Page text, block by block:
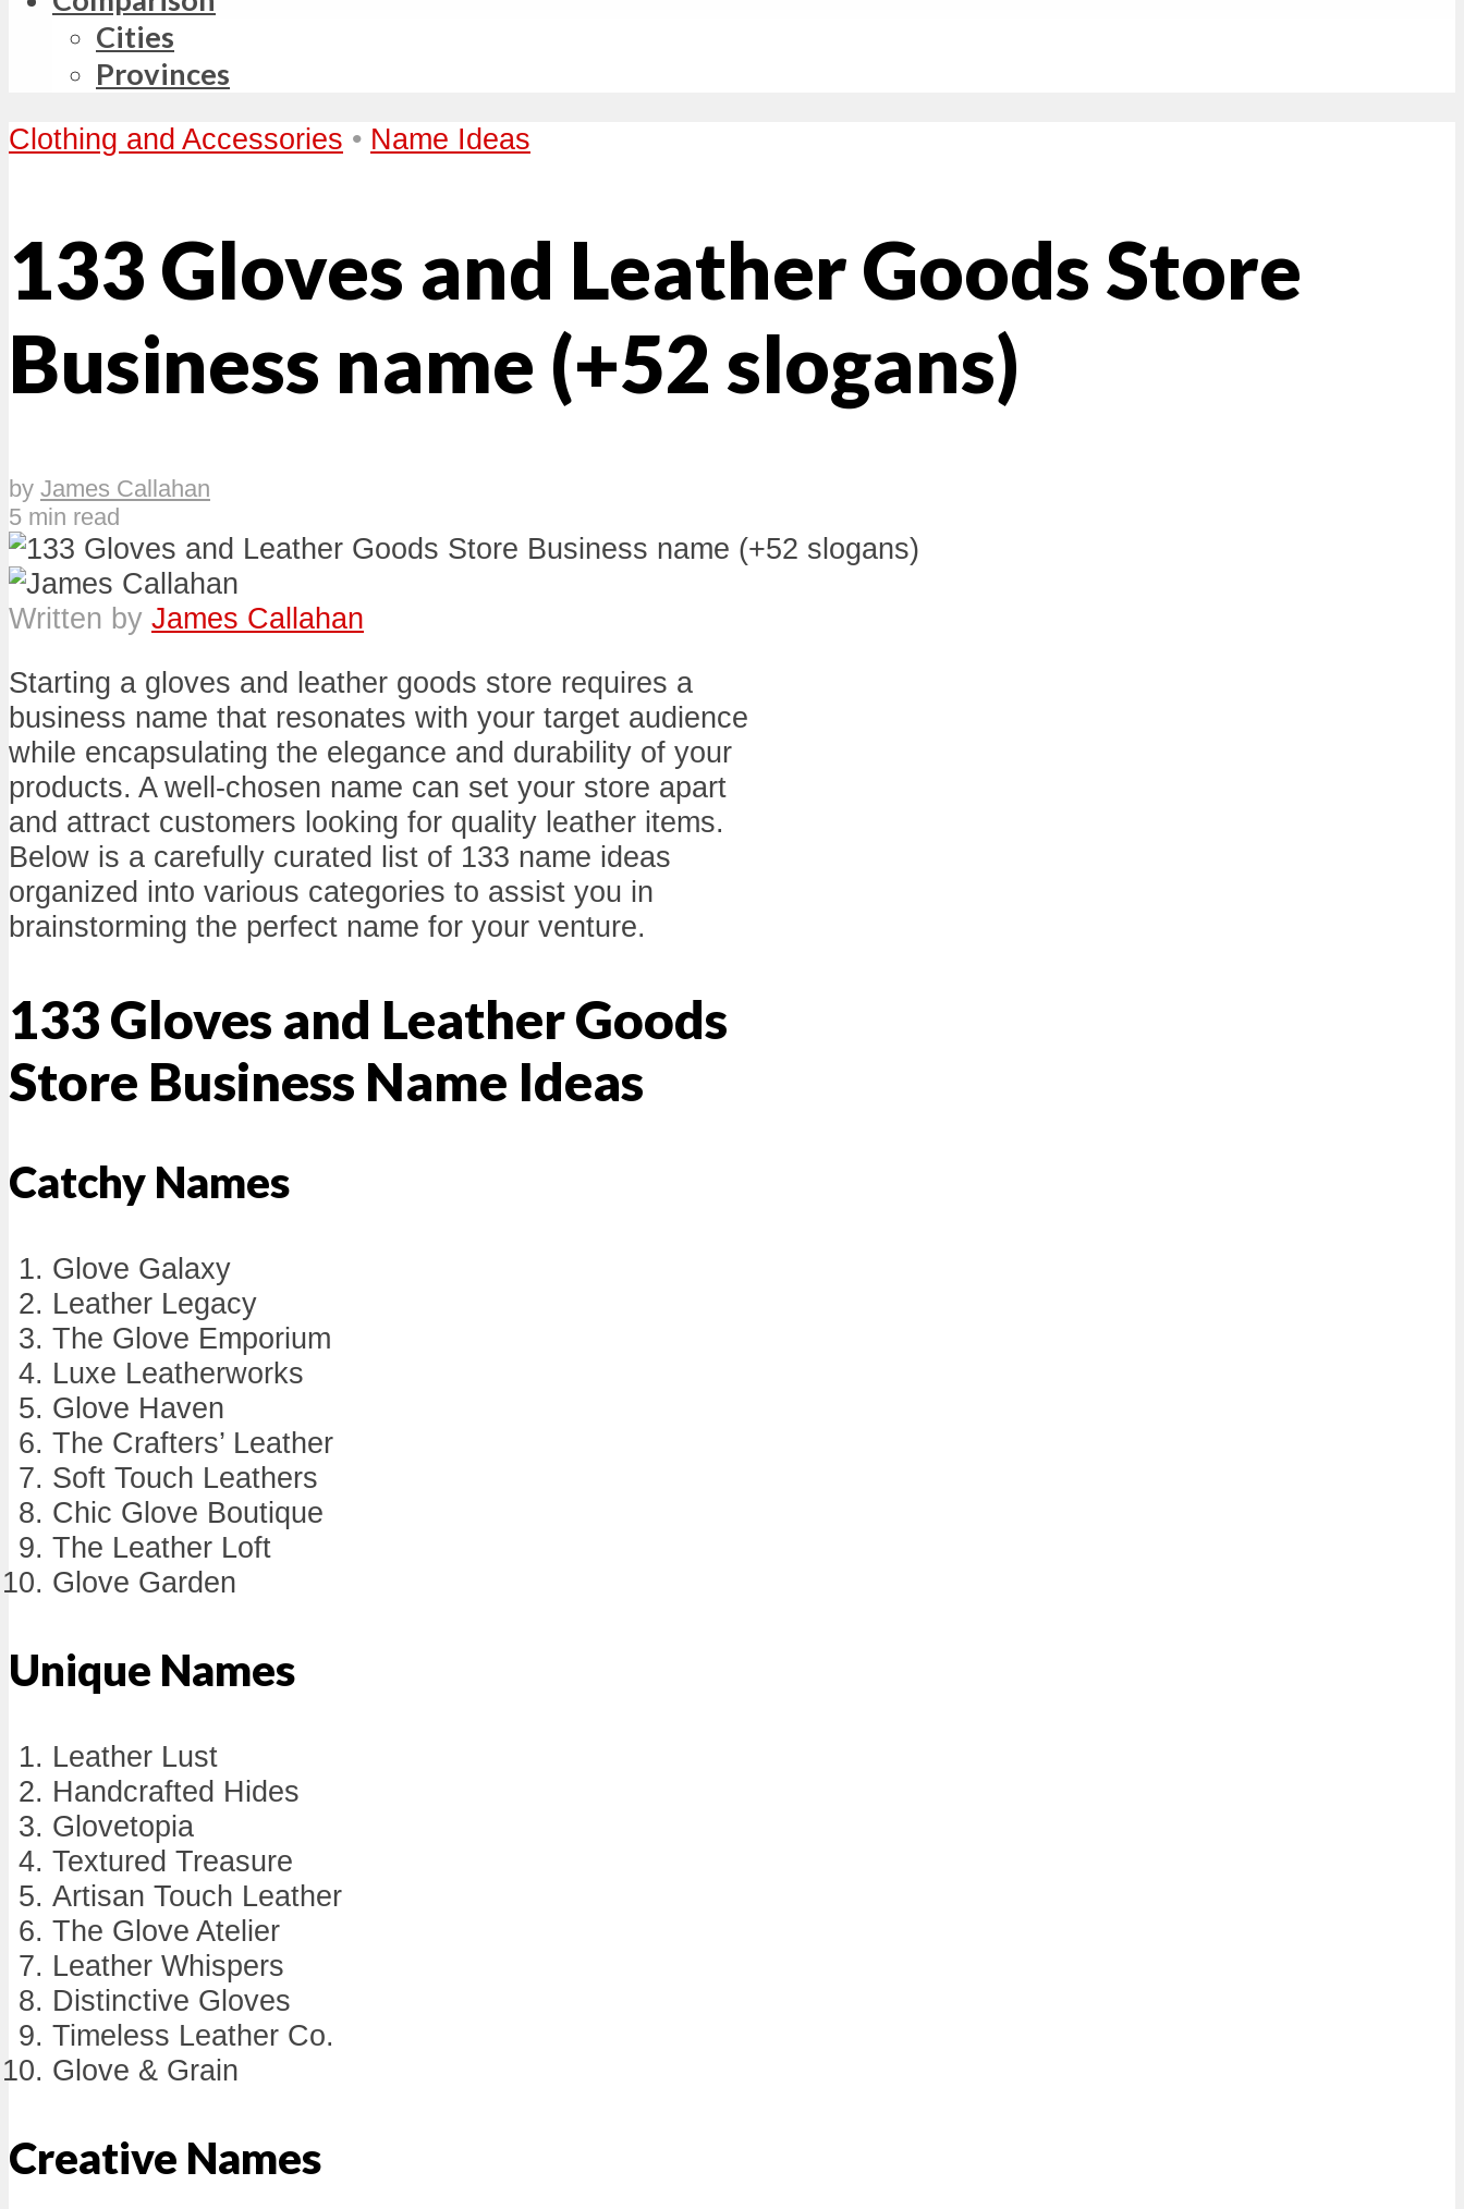
Cities
Provinces
Clothing and Accessories • Name Ideas
133 Gloves and Leather Goods Store
Business name (+52 slogans)
by James Callahan
5 min read
Written by James Callahan
Starting a gloves and leather goods store requires a
business name that resonates with your target audience
while encapsulating the elegance and durability of your
products. A well-chosen name can set your store apart
and attract customers looking for quality leather items.
Below is a carefully curated list of 133 name ideas
organized into various categories to assist you in
brainstorming the perfect name for your venture.
133 Gloves and Leather Goods
Store Business Name Ideas
Catchy Names
Glove Galaxy
Leather Legacy
The Glove Emporium
Luxe Leatherworks
Glove Haven
The Crafters’ Leather
Soft Touch Leathers
Chic Glove Boutique
The Leather Loft
Glove Garden
Unique Names
Leather Lust
Handcrafted Hides
Glovetopia
Textured Treasure
Artisan Touch Leather
The Glove Atelier
Leather Whispers
Distinctive Gloves
Timeless Leather Co.
Glove & Grain
Creative Names